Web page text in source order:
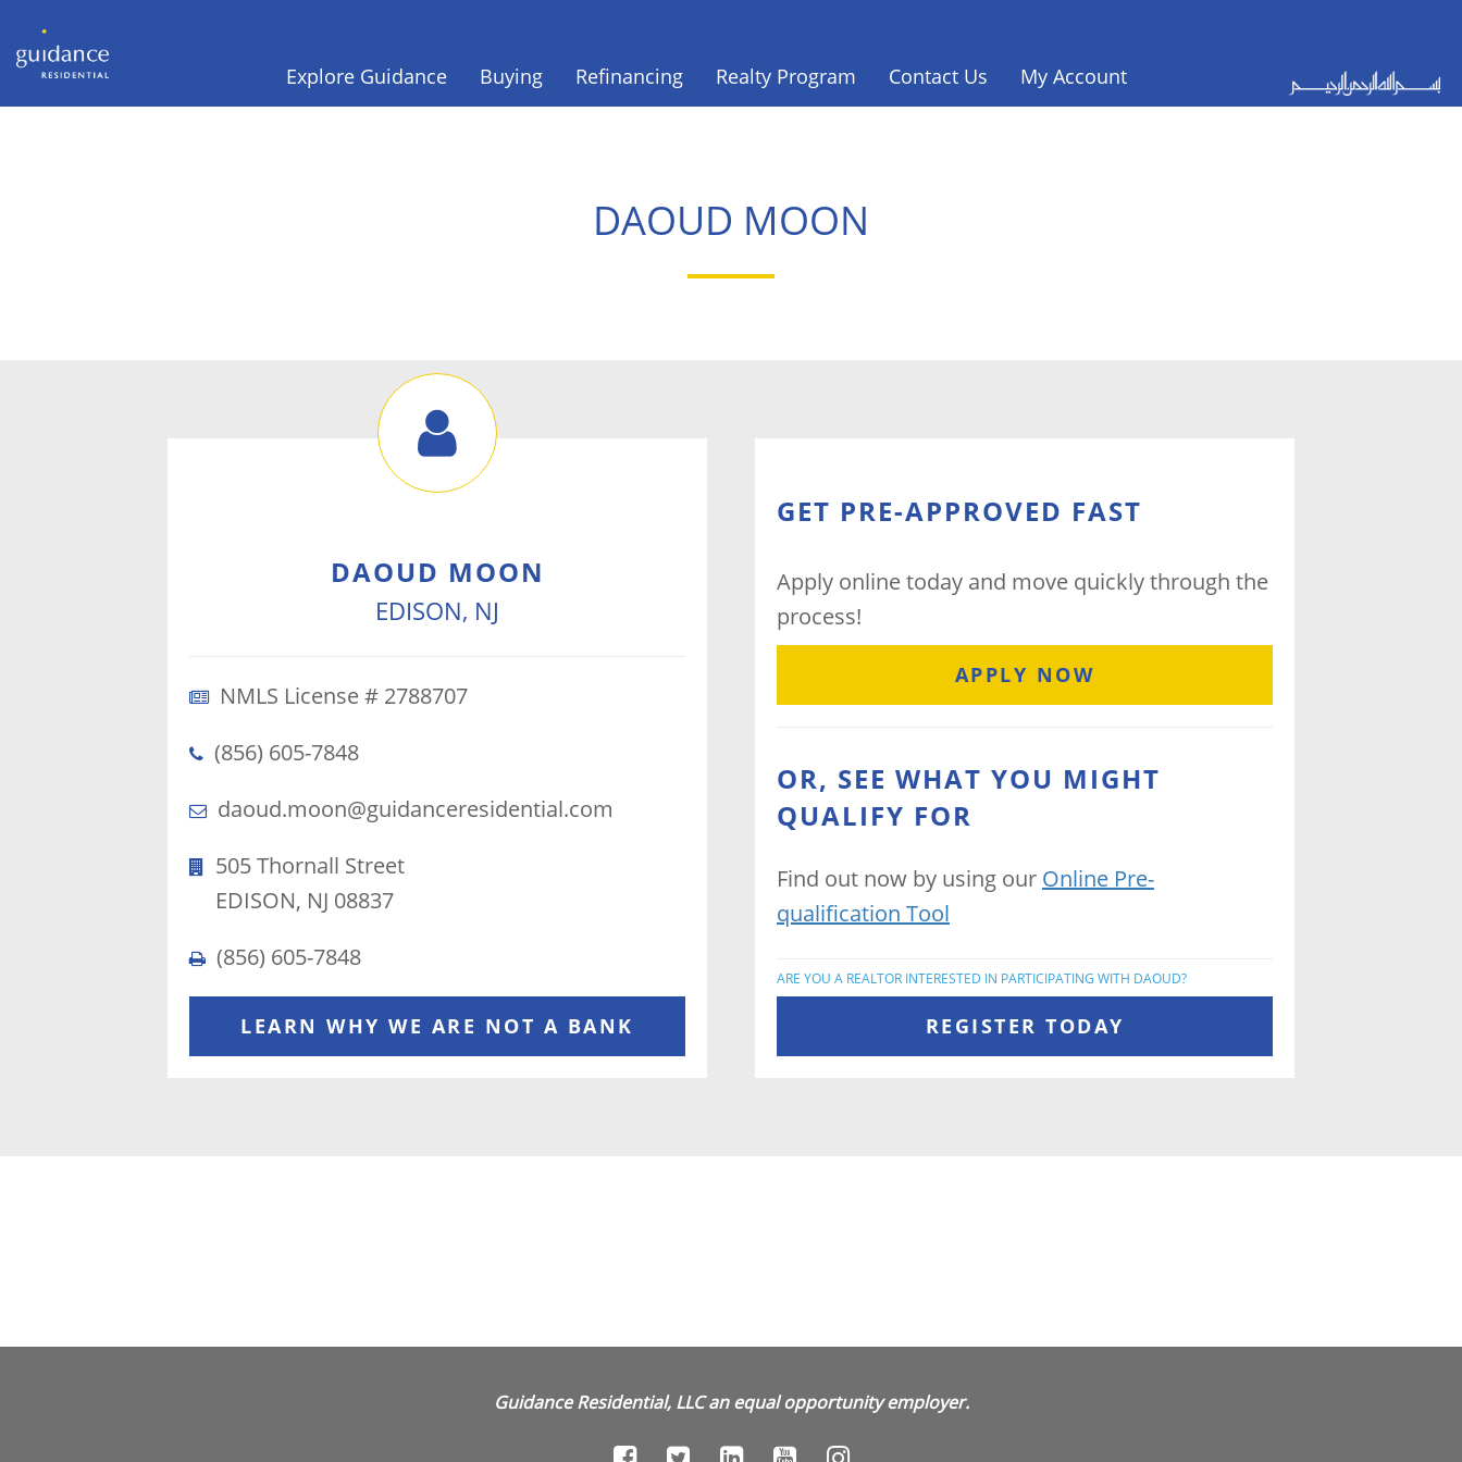
Explore Guidance Buying Refinancing Realty Program Contact Us My Account
DAOUD MOON
DAOUD MOON
EDISON, NJ
NMLS License # 2788707
(856) 605-7848
daoud.moon@guidanceresidential.com
505 Thornall Street
EDISON, NJ 08837
(856) 605-7848
LEARN WHY WE ARE NOT A BANK
GET PRE-APPROVED FAST
Apply online today and move quickly through the
process!
APPLY NOW
OR, SEE WHAT YOU MIGHT
QUALIFY FOR
Find out now by using our Online Pre-
qualification Tool
ARE YOU A REALTOR INTERESTED IN PARTICIPATING WITH DAOUD?
REGISTER TODAY
Guidance Residential, LLC an equal opportunity employer.